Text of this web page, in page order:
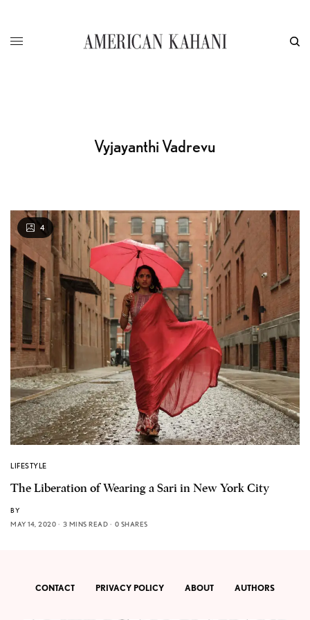
Vyjayanthi Vadrevu
4
LIFESTYLE
The Liberation of Wearing a Sari in New York City
BY
MAY 14, 2020
3 MINS READ 0 SHARES
CONTACT PRIVACY POLICY ABOUT AUTHORS